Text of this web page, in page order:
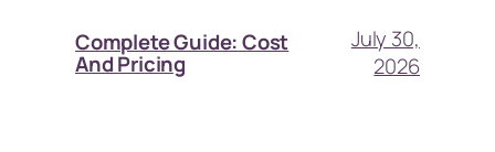
Complete Guide: Cost
And Pricing
July 30,
2026